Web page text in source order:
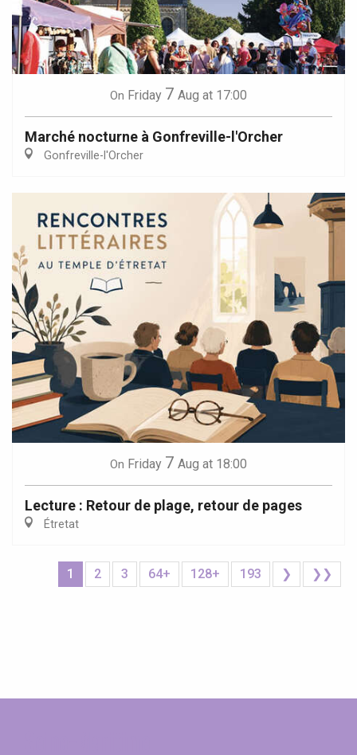
On Friday 7 Aug at 17:00
Marché nocturne à Gonfreville-l'Orcher
Gonfreville-l'Orcher
On Friday 7 Aug at 18:00
Lecture : Retour de plage, retour de pages
Étretat
1 2 3 64+ 128+ 193 ❯ ❯❯